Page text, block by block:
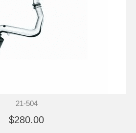
21-504
$280.00